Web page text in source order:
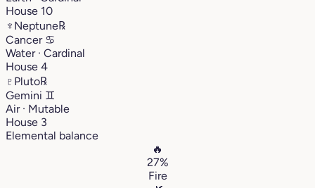
House 10
♆ Neptune℞
Cancer ♋︎
Water · Cardinal
House 4
♇ Pluto℞
Gemini ♊︎
Air · Mutable
House 3
Elemental balance
🔥
27%
Fire